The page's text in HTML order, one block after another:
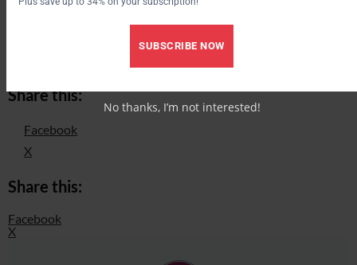
Price £350 (Personalised colours are an extra £25)
Share this:
Facebook
X
Share this:
Facebook
X
SUBSCRIBE NOW
No thanks, I’m not interested!